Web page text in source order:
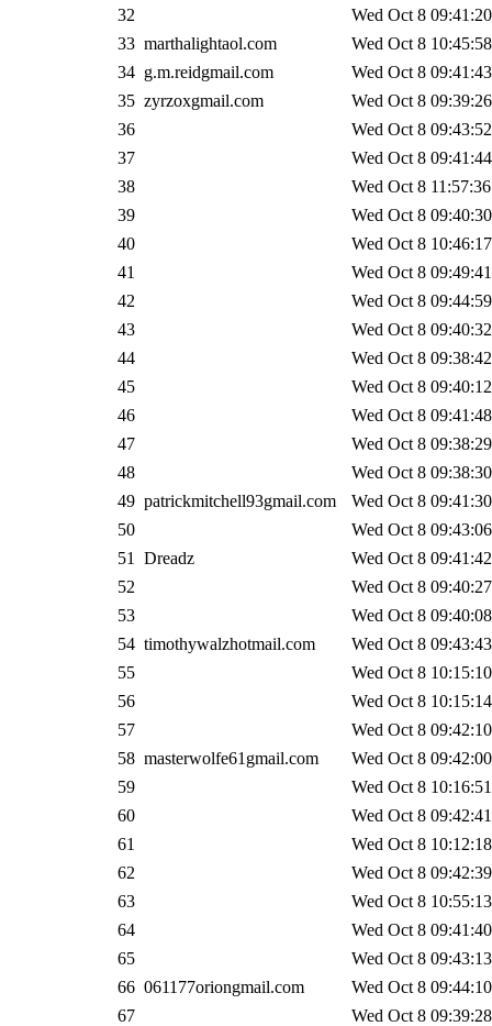
32
Wed Oct 8
33 marthalightaol.com
Wed Oct 8
34 g.m.reidgmail.com
Wed Oct 8
35 zyrzoxgmail.com
Wed Oct 8
36
Wed Oct 8
37
Wed Oct 8
38
Wed Oct 8
39
Wed Oct 8
40
Wed Oct 8
41
Wed Oct 8
42
Wed Oct 8
43
Wed Oct 8
44
Wed Oct 8
45
Wed Oct 8
46
Wed Oct 8
47
Wed Oct 8
48
Wed Oct 8
49 patrickmitchell93gmail.com
Wed Oct 8
50
Wed Oct 8
51
Dreadz
Wed Oct 8
52
Wed Oct 8
53
Wed Oct 8
54 timothywalzhotmail.com
Wed Oct 8
55
Wed Oct 8
56
Wed Oct 8
57
Wed Oct 8
58 masterwolfe61gmail.com
Wed Oct 8
59
Wed Oct 8
60
Wed Oct 8
61
Wed Oct 8
62
Wed Oct 8
63
Wed Oct 8
64
Wed Oct 8
65
Wed Oct 8
66 061177oriongmail.com
Wed Oct 8
67
Wed Oct 8